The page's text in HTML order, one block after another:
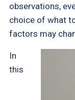
observations,
choice of what
factors may
In
this